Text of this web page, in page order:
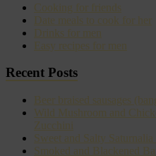
Cooking for friends
Date meals to cook for her
Drinks for men
Easy recipes for men
Recent Posts
Beer braised sausages
Wild Mushroom and
Zucchini
Sweet and Salty
Smoked and Blackened